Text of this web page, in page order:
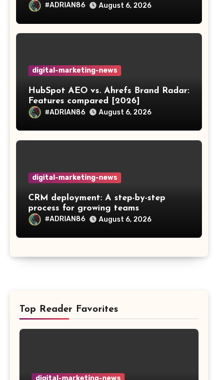
#ADRIAN86 August 6, 2026
digital-marketing-news
HubSpot AEO vs. Ahrefs Brand Radar:
Features compared [2026]
#ADRIAN86 August 6, 2026
digital-marketing-news
CRM deployment: A step-by-step
process for growing teams
#ADRIAN86 August 6, 2026
Top Reader Favorites